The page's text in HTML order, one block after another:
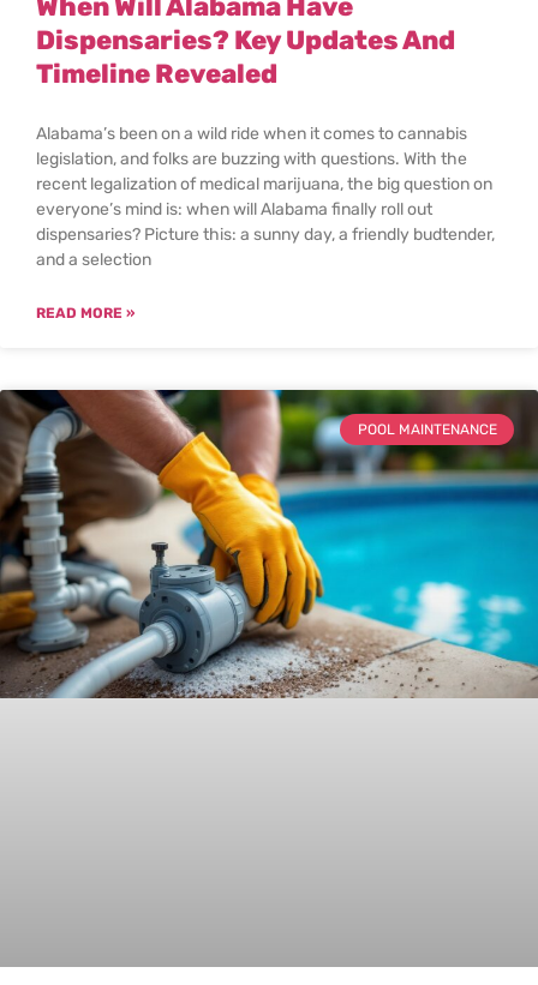
Dispensaries? Key Updates And
Timeline Revealed
Alabama’s been on a wild ride when it comes to cannabis
legislation, and folks are buzzing with questions. With the
recent legalization of medical marijuana, the big question on
everyone’s mind is: when will Alabama finally roll out
dispensaries? Picture this: a sunny day, a friendly budtender,
and a selection
READ MORE »
POOL MAINTENANCE